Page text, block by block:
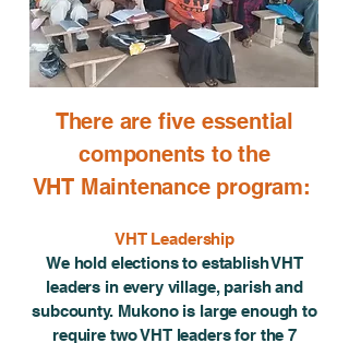
There are five essential
components to the
VHT Maintenance program:
VHT Leadership
We hold elections to establish VHT
leaders in every village, parish and
subcounty. Mukono is large enough to
require two VHT leaders for the 7